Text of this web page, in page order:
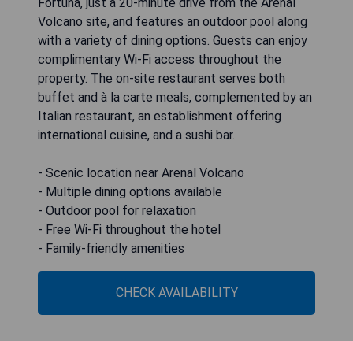
Volcano site, and features an outdoor pool along
with a variety of dining options. Guests can enjoy
complimentary Wi-Fi access throughout the
property. The on-site restaurant serves both
buffet and à la carte meals, complemented by an
Italian restaurant, an establishment offering
international cuisine, and a sushi bar.
- Scenic location near Arenal Volcano
- Multiple dining options available
- Outdoor pool for relaxation
- Free Wi-Fi throughout the hotel
- Family-friendly amenities
CHECK AVAILABILITY